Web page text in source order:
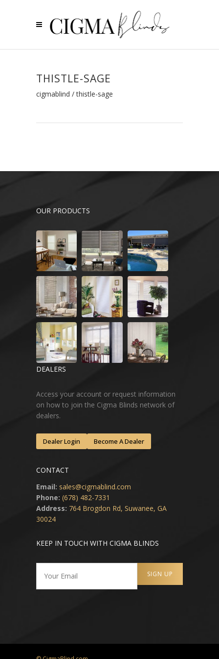
THISTLE-SAGE
cigmablind /thistle-sage
OUR PRODUCTS
DEALERS
Access your account or request information
on how to join the Cigma Blinds network of
dealers.
Dealer Login Become A Dealer
CONTACT
Email: sales@cigmablind.com
Phone: (678) 482-7331
Address: 764 Brogdon Rd, Suwanee, GA
30024
KEEP IN TOUCH WITH CIGMA BLINDS